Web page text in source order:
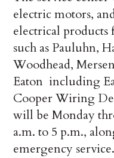
electric motors,
electrical products
such as Pauluhn,
Woodhead,
Eaton ­ including
Cooper Wiring
will be Monday
a.m. to 5 p.m.,
emergency service.